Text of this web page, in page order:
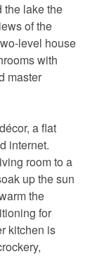
the lake the
of the
level house
with
master
a flat
internet.
room to a
up the sun
the
for
kitchen is